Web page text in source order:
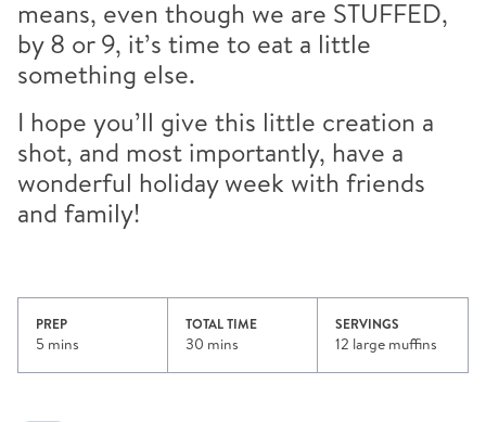
means, even though we are STUFFED,
by 8 or 9, it’s time to eat a little
something else.
I hope you’ll give this little creation a
shot, and most importantly, have a
wonderful holiday week with friends
and family!
PREP
5 mins
TOTAL TIME
30 mins
SERVINGS
12 large muffins